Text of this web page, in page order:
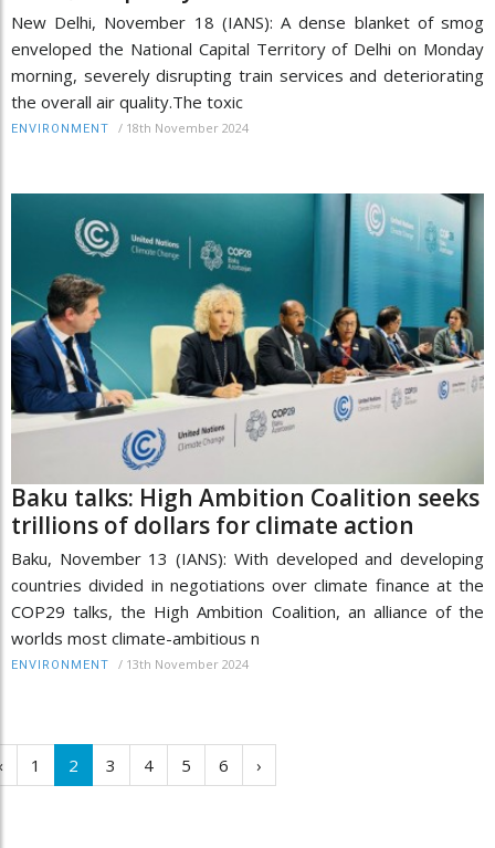
New Delhi, November 18 (IANS): A dense blanket of smog
enveloped the National Capital Territory of Delhi on Monday
morning, severely disrupting train services and deteriorating
the overall air quality.The toxic
ENVIRONMENT / 18th November 2024
Baku talks: High Ambition Coalition seeks
trillions of dollars for climate action
Baku, November 13 (IANS): With developed and developing
countries divided in negotiations over climate finance at the
COP29 talks, the High Ambition Coalition, an alliance of the
worlds most climate-ambitious n
ENVIRONMENT / 13th November 2024
1 2 3 4 5 6 ›